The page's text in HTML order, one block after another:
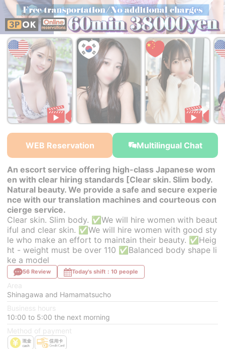
WEB Reservation Multilingual Chat
An escort service offering high-class Japanese wom
en with clear hiring standards [Clear skin. Slim body.
Natural beauty. We provide a safe and secure experie
nce with our translation machines and courteous con
cierge service.
Clear skin. Slim body. ✅We will hire women with beaut
iful and clear skin. ✅We will hire women with good sty
le who make an effort to maintain their beauty. ✅Heig
ht - weight must be over 110 ✅Balanced body shape li
ke a model
56 Review Today's shift：10 people
Area
Shinagawa and Hamamatsucho
Business hours
10:00 to 5:00 the next morning
Method of payment